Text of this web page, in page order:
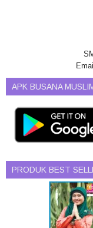
APK BUSANA
PRODUK BEST